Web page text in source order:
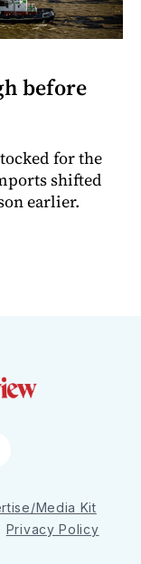
before
for the
shifted
earlier.
Media Kit
Privacy Policy